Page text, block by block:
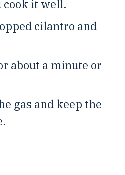
cook it well.
cilantro and
about a minute or
gas and keep the